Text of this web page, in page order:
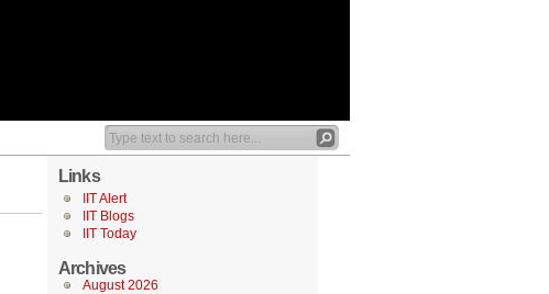
Links
IIT Alert
IIT Blogs
IIT Today
Archives
August 2026